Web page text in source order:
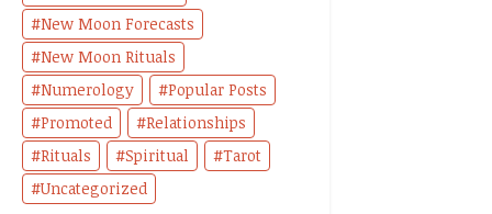
New Moon Forecasts
New Moon Rituals
Numerology
Popular Posts
Promoted
Relationships
Rituals
Spiritual
Tarot
Uncategorized